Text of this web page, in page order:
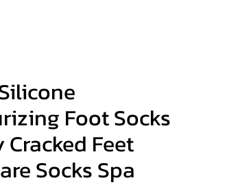
Foot Socks
Feet
Socks Spa